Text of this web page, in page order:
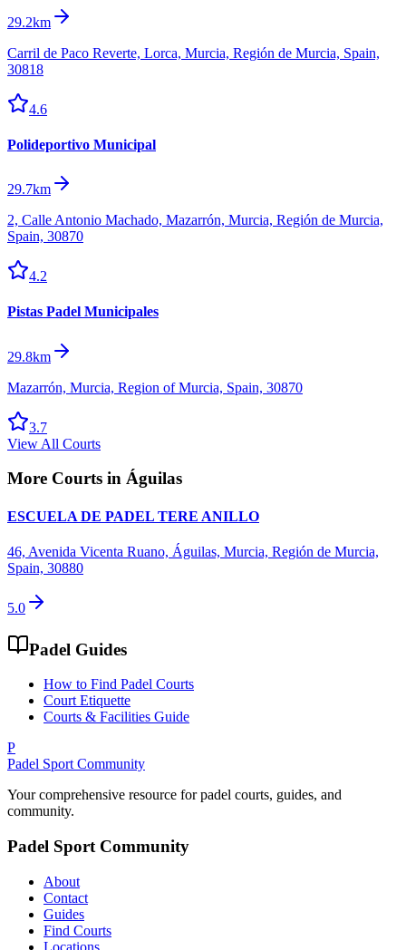
29.2km
Carril de Paco Reverte, Lorca, Murcia, Región de Murcia, Spain,
30818
4.6
Polideportivo Municipal
29.7km
2, Calle Antonio Machado, Mazarrón, Murcia, Región de Murcia,
Spain, 30870
4.2
Pistas Padel Municipales
29.8km
Mazarrón, Murcia, Region of Murcia, Spain, 30870
3.7
View All Courts
More Courts in Águilas
ESCUELA DE PADEL TERE ANILLO
46, Avenida Vicenta Ruano, Águilas, Murcia, Región de Murcia,
Spain, 30880
5.0
Padel Guides
How to Find Padel Courts
Court Etiquette
Courts & Facilities Guide
P
Padel Sport Community
Your comprehensive resource for padel courts, guides, and
community.
Padel Sport Community
About
Contact
Guides
Find Courts
Locations